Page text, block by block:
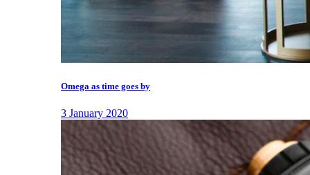
Omega as time goes by
3 January 2020